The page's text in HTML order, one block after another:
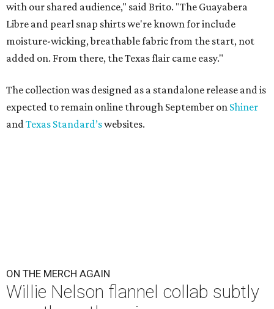
with our shared audience," said Brito. "The Guayabera
Libre and pearl snap shirts we're known for include
moisture-wicking, breathable fabric from the start, not
added on. From there, the Texas flair came easy."
The collection was designed as a standalone release and is
expected to remain online through September on Shiner
andTexas Standard’swebsites.
ON THE MERCH AGAIN
Willie Nelson flannel collab subtly